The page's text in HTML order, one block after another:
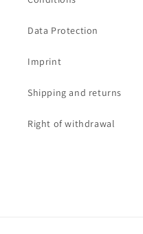
Data Protection
Imprint
Shipping and returns
Right of withdrawal